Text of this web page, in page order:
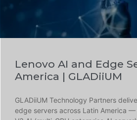
Lenovo AI and Edge
America | GLADiiUM
GLADiiUM Technology Partners
edge servers across Latin America —